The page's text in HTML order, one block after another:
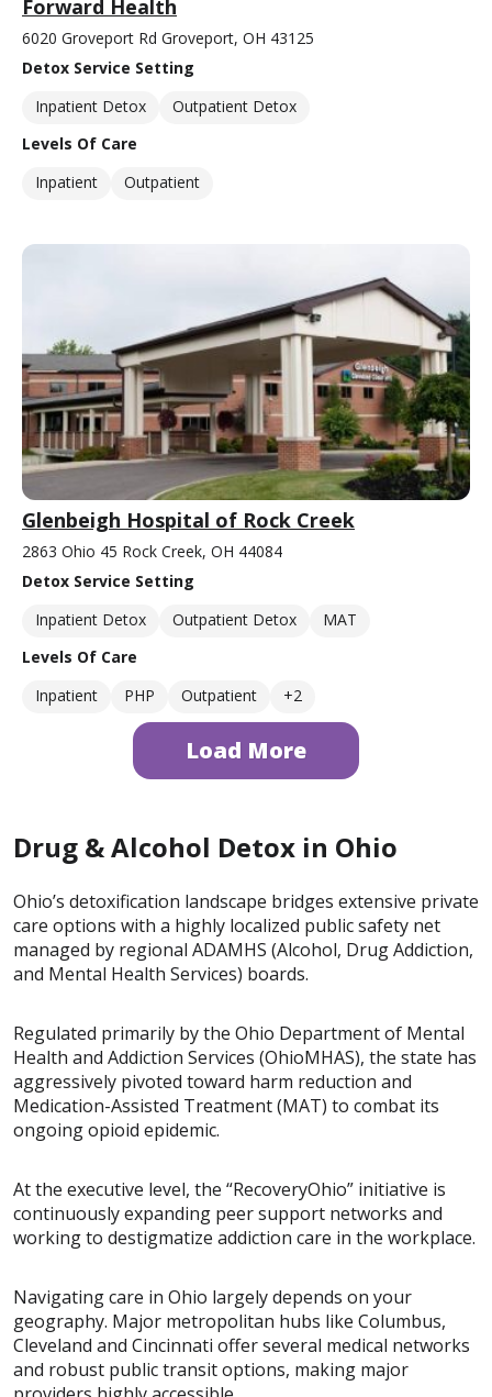
Forward Health
6020 Groveport Rd Groveport, OH 43125
Detox Service Setting
Inpatient Detox
Outpatient Detox
Levels Of Care
Inpatient
Outpatient
Glenbeigh Hospital of Rock Creek
2863 Ohio 45 Rock Creek, OH 44084
Detox Service Setting
Inpatient Detox
Outpatient Detox
MAT
Levels Of Care
Inpatient
PHP Outpatient +2
Load More
Drug & Alcohol Detox in Ohio
Ohio’s detoxification landscape bridges extensive private
care options with a highly localized public safety net
managed by regional ADAMHS (Alcohol, Drug Addiction,
and Mental Health Services) boards.
Regulated primarily by the Ohio Department of Mental
Health and Addiction Services (OhioMHAS), the state has
aggressively pivoted toward harm reduction and
Medication-Assisted Treatment (MAT) to combat its
ongoing opioid epidemic.
At the executive level, the “RecoveryOhio” initiative is
continuously expanding peer support networks and
working to destigmatize addiction care in the workplace.
Navigating care in Ohio largely depends on your
geography. Major metropolitan hubs like Columbus,
Cleveland and Cincinnati offer several medical networks
and robust public transit options, making major